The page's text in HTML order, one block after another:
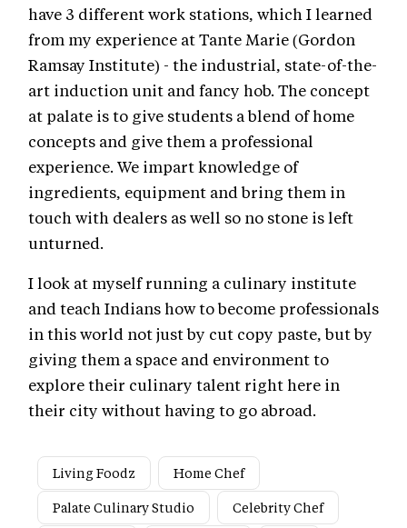
have 3 different work stations, which I learned
from my experience at Tante Marie (Gordon
Ramsay Institute) - the industrial, state-of-the-
art induction unit and fancy hob. The concept
at palate is to give students a blend of home
concepts and give them a professional
experience. We impart knowledge of
ingredients, equipment and bring them in
touch with dealers as well so no stone is left
unturned.
I look at myself running a culinary institute
and teach Indians how to become professionals
in this world not just by cut copy paste, but by
giving them a space and environment to
explore their culinary talent right here in
their city without having to go abroad.
Living Foodz
Home Chef
Palate Culinary Studio
Celebrity Chef